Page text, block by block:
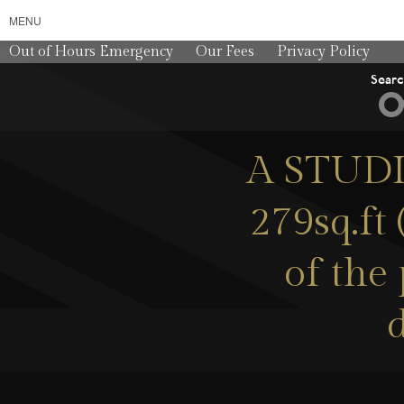
MENU
Out of Hours Emergency Our Fees Privacy Policy
A
279sq.ft
of the